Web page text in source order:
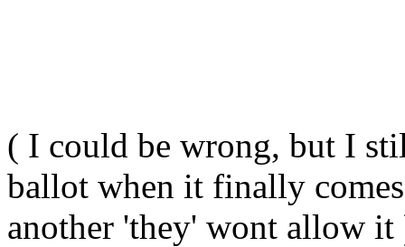
( I could be wrong, but I
ballot when it finally
another 'they' wont allow it